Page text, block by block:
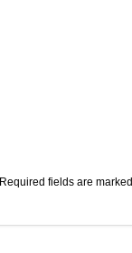
Required fields are marked